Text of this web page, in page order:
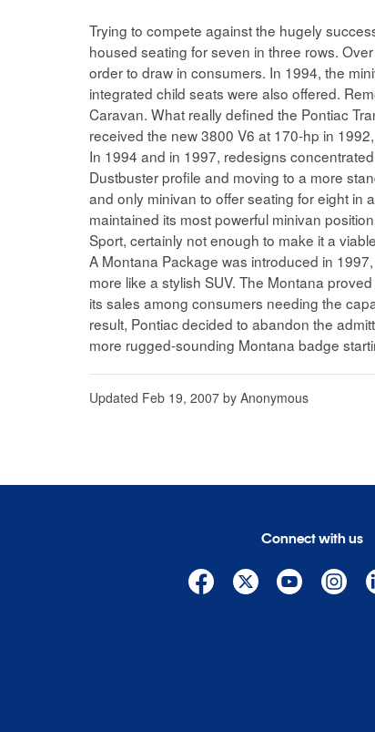
Trying to compete against the hugely
housed seating for seven in three rows.
order to draw in consumers. In 1994, the
integrated child seats were also offered.
Caravan. What really defined the Pontiac
received the new 3800 V6 at 170-hp in
In 1994 and in 1997, redesigns
Dustbuster profile and moving to a more
and only minivan to offer seating for eight in
maintained its most powerful minivan
Sport, certainly not enough to make it a
A Montana Package was introduced in
more like a stylish SUV. The Montana
its sales among consumers needing the
result, Pontiac decided to abandon the
more rugged-sounding Montana badge
Updated Feb 19, 2007 byAnonymous
Connect with us